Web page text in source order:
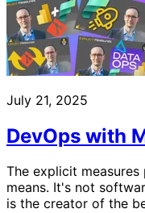
July 21, 2025
DevOps with
The explicit
means. It's not
is the creator of the